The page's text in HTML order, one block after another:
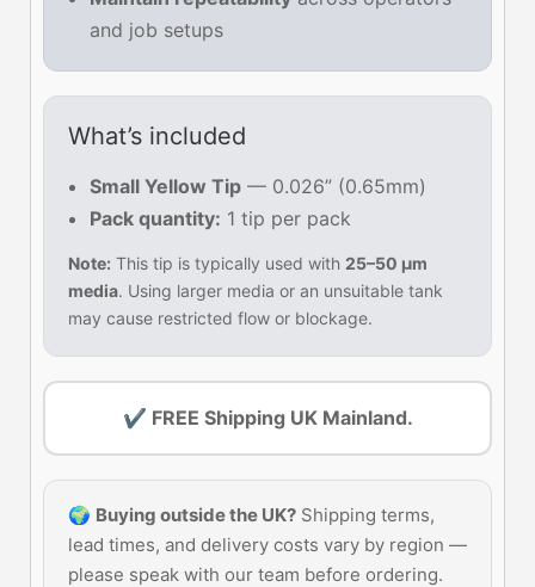
and job setups
What’s included
Small Yellow Tip — 0.026” (0.65mm)
Pack quantity: 1 tip per pack
Note: This tip is typically used with 25–50 µm
media. Using larger media or an unsuitable tank
may cause restricted flow or blockage.
✔ FREE Shipping UK Mainland.
🌍 Buying outside the UK? Shipping terms,
lead times, and delivery costs vary by region —
please speak with our team before ordering.